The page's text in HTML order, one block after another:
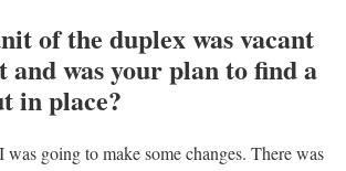
of the duplex was vacant
was your plan to find a
in place?
going to make some changes. There was